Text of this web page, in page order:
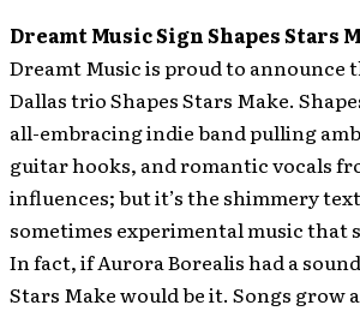
Dreamt Music Sign Shapes Stars
Dreamt Music is proud to announce
Dallas trio Shapes Stars Make.
all-embracing indie band pulling
guitar hooks, and romantic vocals
influences; but it’s the shimmery
sometimes experimental music that
In fact, if Aurora Borealis had a
Stars Make would be it. Songs grow